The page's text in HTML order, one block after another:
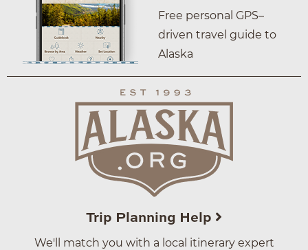
Free personal GPS–
driven travel guide to
Alaska
Trip Planning Help
We'll match you with a local itinerary expert